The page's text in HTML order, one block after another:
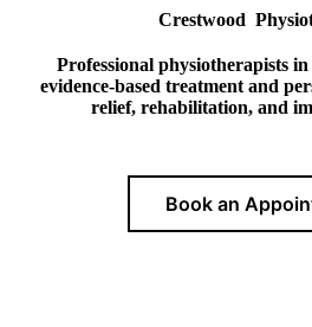
Crestwood
Professional physiotherapists
evidence-based treatment and
relief, rehabilitation, and
Book an